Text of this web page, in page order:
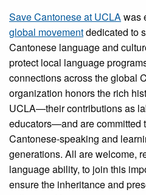
Save Cantonese at UCLAwas
global movementdedicated to
Cantonese language and
protect local language
connections across the global
organization honors the rich
UCLA—their contributions as
educators—and are committed
Cantonese-speaking and
generations. All are welcome,
language ability, to join this
ensure the inheritance and